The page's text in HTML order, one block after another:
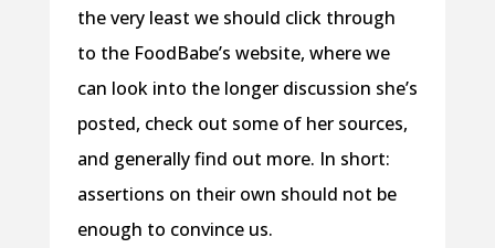
the very least we should click through
to the FoodBabe’s website, where we
can look into the longer discussion she’s
posted, check out some of her sources,
and generally find out more. In short:
assertions on their own should not be
enough to convince us.